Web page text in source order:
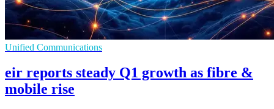
Unified Communications
eir reports steady Q1 growth as fibre &
mobile rise